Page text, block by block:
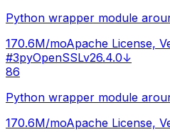
Python wrapper module
170.6M/moApache License,
#3pyOpenSSLv26.4.0↓
86
Python wrapper module
170.6M/moApache License,